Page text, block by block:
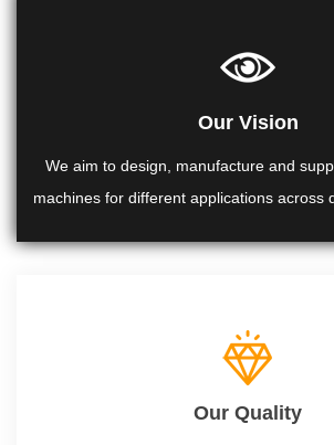
Our Vision
We aim to design, manufacture and
machines for different applications across
Our Quality